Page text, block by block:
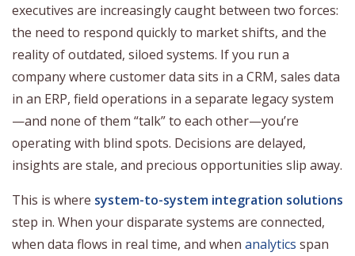
executives are increasingly caught between two forces:
the need to respond quickly to market shifts, and the
reality of outdated, siloed systems. If you run a
company where customer data sits in a CRM, sales data
in an ERP, field operations in a separate legacy system
—and none of them “talk” to each other—you’re
operating with blind spots. Decisions are delayed,
insights are stale, and precious opportunities slip away.
This is where system-to-system integration solutions
step in. When your disparate systems are connected,
when data flows in real time, and when analytics span